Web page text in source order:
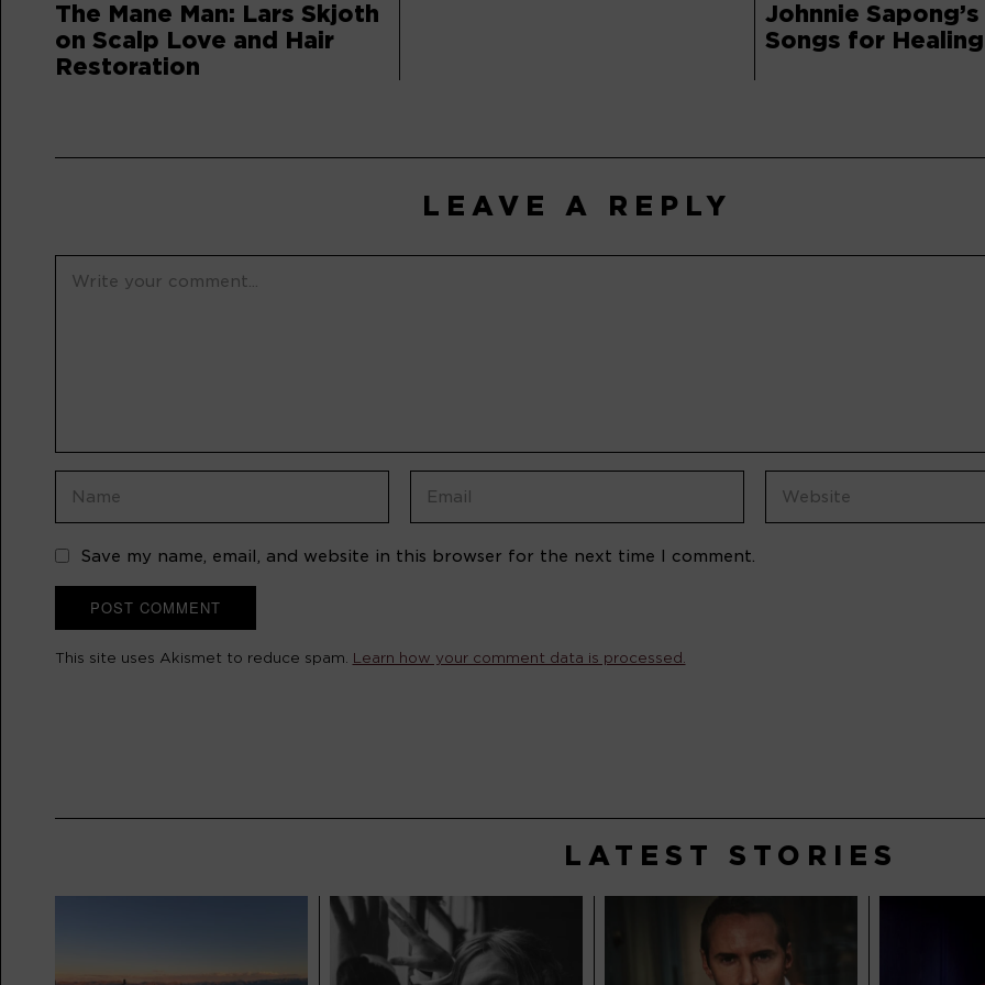
The Mane Man: Lars Skjoth
on Scalp Love and Hair
Restoration
Johnnie
Songs for Healing
LEAVE A REPLY
Save my name, email, and website in this browser for the next time I comment.
This site uses Akismet to reduce spam. Learn how your comment data is processed.